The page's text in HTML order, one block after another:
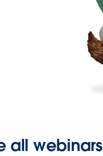
all webinars